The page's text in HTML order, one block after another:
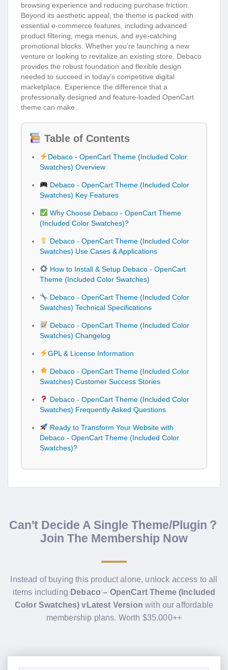
browsing experience and reducing purchase friction.
Beyond its aesthetic appeal, the theme is packed with
essential e-commerce features, including advanced
product filtering, mega menus, and eye-catching
promotional blocks. Whether you’re launching a new
venture or looking to revitalize an existing store, Debaco
provides the robust foundation and flexible design
needed to succeed in today’s competitive digital
marketplace. Experience the difference that a
professionally designed and feature-loaded OpenCart
theme can make.
Table of Contents
Debaco - OpenCart Theme (Included Color
Swatches) Overview
Debaco - OpenCart Theme (Included Color
Swatches) Key Features
Why Choose Debaco - OpenCart Theme
(Included Color Swatches)?
Debaco - OpenCart Theme (Included Color
Swatches) Use Cases & Applications
How to Install & Setup Debaco - OpenCart
Theme (Included Color Swatches)
Debaco - OpenCart Theme (Included Color
Swatches) Technical Specifications
Debaco - OpenCart Theme (Included Color
Swatches) Changelog
GPL & License Information
Debaco - OpenCart Theme (Included Color
Swatches) Customer Success Stories
Debaco - OpenCart Theme (Included Color
Swatches) Frequently Asked Questions
Ready to Transform Your Website with
Debaco - OpenCart Theme (Included Color
Swatches)?
Can't Decide A Single Theme/Plugin？
Join The Membership Now
Instead of buying this product alone, unlock access to all
items including Debaco – OpenCart Theme (Included
Color Swatches) vLatest Version with our affordable
membership plans. Worth $35.000++